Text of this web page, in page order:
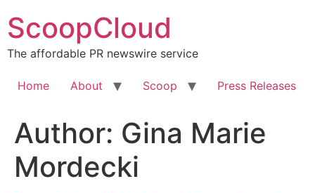
to
content
ScoopCloud
The affordable PR newswire service
Home About Scoop Press Releases
Author: Gina Marie
Mordecki